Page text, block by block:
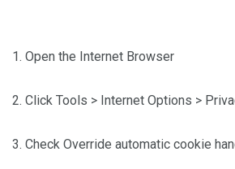
1. Open the Internet Browser
2. Click Tools > Internet Options >
3. Check Override automatic cookie